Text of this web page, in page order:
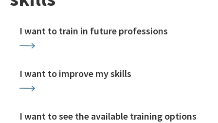
I want to train in future professions
I want to improve my skills
I want to see the available training options